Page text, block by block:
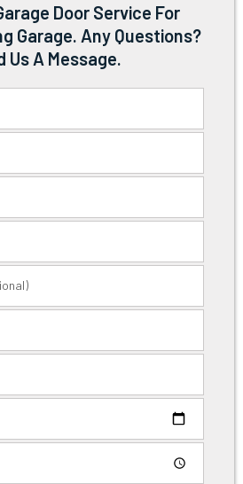
Door Service For
Garage. Any Questions?
Us A Message.